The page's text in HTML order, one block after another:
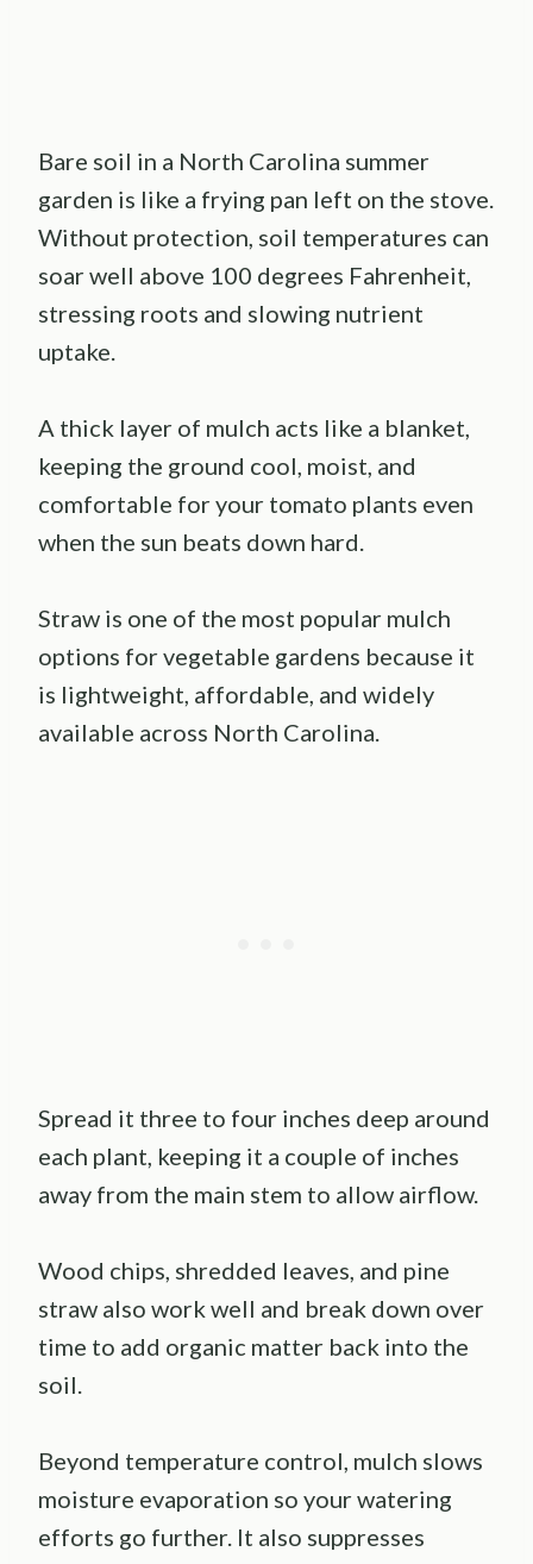
Bare soil in a North Carolina summer
garden is like a frying pan left on the stove.
Without protection, soil temperatures can
soar well above 100 degrees Fahrenheit,
stressing roots and slowing nutrient
uptake.
A thick layer of mulch acts like a blanket,
keeping the ground cool, moist, and
comfortable for your tomato plants even
when the sun beats down hard.
Straw is one of the most popular mulch
options for vegetable gardens because it
is lightweight, affordable, and widely
available across North Carolina.
Spread it three to four inches deep around
each plant, keeping it a couple of inches
away from the main stem to allow airflow.
Wood chips, shredded leaves, and pine
straw also work well and break down over
time to add organic matter back into the
soil.
Beyond temperature control, mulch slows
moisture evaporation so your watering
efforts go further. It also suppresses